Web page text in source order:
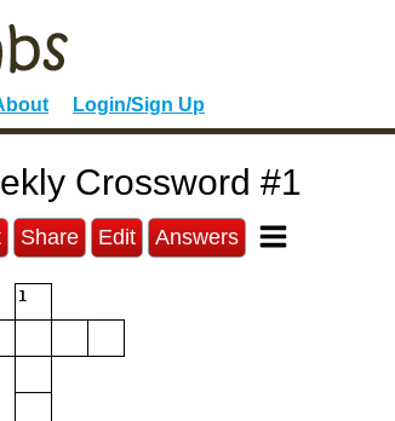
Login/Sign Up
Crossword #1
Share Edit Answers
1